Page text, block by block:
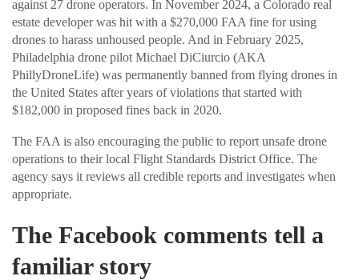
against 27 drone operators. In November 2024, a Colorado real
estate developer was hit with a $270,000 FAA fine for using
drones to harass unhoused people. And in February 2025,
Philadelphia drone pilot Michael DiCiurcio (AKA
PhillyDroneLife) was permanently banned from flying drones in
the United States after years of violations that started with
$182,000 in proposed fines back in 2020.
The FAA is also encouraging the public to report unsafe drone
operations to their local Flight Standards District Office. The
agency says it reviews all credible reports and investigates when
appropriate.
The Facebook comments tell a
familiar story